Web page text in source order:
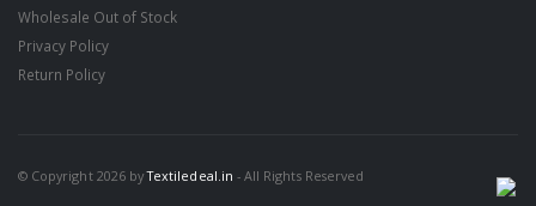
Wholesale Out of Stock
Privacy Policy
Return Policy
© Copyright 2026 byTextiledeal.in - All Rights Reserved